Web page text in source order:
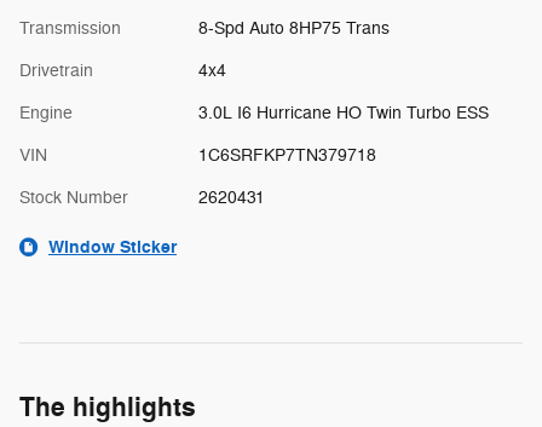
Transmission 8-Spd Auto 8HP75 Trans
Drivetrain 4x4
Engine 3.0L I6 Hurricane HO Twin Turbo ESS
VIN 1C6SRFKP7TN379718
Stock Number 2620431
Window Sticker
The highlights